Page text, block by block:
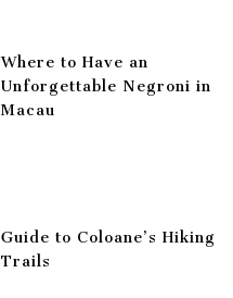
Where to Have an
Unforgettable Negroni in
Macau
Guide to Coloane’s Hiking
Trails